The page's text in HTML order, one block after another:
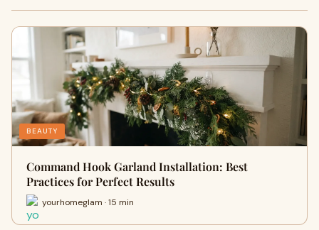
BEAUTY
Command Hook Garland Installation: Best
Practices for Perfect Results
yourhomeglam · 15 min